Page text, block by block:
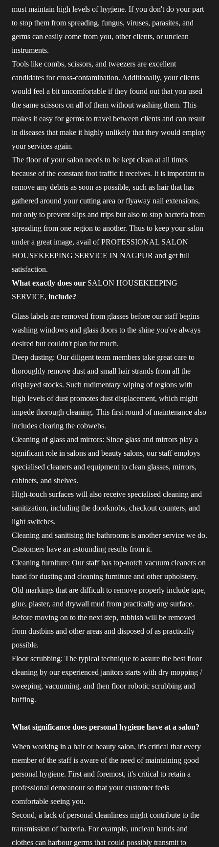
must maintain high levels of hygiene. If you don't do your part
to stop them from spreading, fungus, viruses, parasites, and
germs can easily come from you, other clients, or unclean
instruments.
Tools like combs, scissors, and tweezers are excellent
candidates for cross-contamination. Additionally, your clients
would feel a bit uncomfortable if they found out that you used
the same scissors on all of them without washing them. This
makes it easy for germs to travel between clients and can result
in diseases that make it highly unlikely that they would employ
your services again.
The floor of your salon needs to be kept clean at all times
because of the constant foot traffic it receives. It is important to
remove any debris as soon as possible, such as hair that has
gathered around your cutting area or flyaway nail extensions,
not only to prevent slips and trips but also to stop bacteria from
spreading from one region to another. Thus to keep your salon
under a great image, avail of PROFESSIONAL SALON
HOUSEKEEPING SERVICE IN NAGPUR and get full
satisfaction.
What exactly does our SALON HOUSEKEEPING
SERVICE, include?
Glass labels are removed from glasses before our staff begins
washing windows and glass doors to the shine you've always
desired but couldn't plan for much.
Deep dusting: Our diligent team members take great care to
thoroughly remove dust and small hair strands from all the
displayed stocks. Such rudimentary wiping of regions with
high levels of dust promotes dust displacement, which might
impede thorough cleaning. This first round of maintenance also
includes clearing the cobwebs.
Cleaning of glass and mirrors: Since glass and mirrors play a
significant role in salons and beauty salons, our staff employs
specialised cleaners and equipment to clean glasses, mirrors,
cabinets, and shelves.
High-touch surfaces will also receive specialised cleaning and
sanitization, including the doorknobs, checkout counters, and
light switches.
Cleaning and sanitising the bathrooms is another service we do.
Customers have an astounding results from it.
Cleaning furniture: Our staff has top-notch vacuum cleaners on
hand for dusting and cleaning furniture and other upholstery.
Old markings that are difficult to remove properly include tape,
glue, plaster, and drywall mud from practically any surface.
Before moving on to the next step, rubbish will be removed
from dustbins and other areas and disposed of as practically
possible.
Floor scrubbing: The typical technique to assure the best floor
cleaning by our experienced janitors starts with dry mopping /
sweeping, vacuuming, and then floor robotic scrubbing and
buffing.
What significance does personal hygiene have at a salon?
When working in a hair or beauty salon, it's critical that every
member of the staff is aware of the need of maintaining good
personal hygiene. First and foremost, it's critical to retain a
professional demeanour so that your customer feels
comfortable seeing you.
Second, a lack of personal cleanliness might contribute to the
transmission of bacteria. For example, unclean hands and
clothes can harbour germs that could possibly transmit to